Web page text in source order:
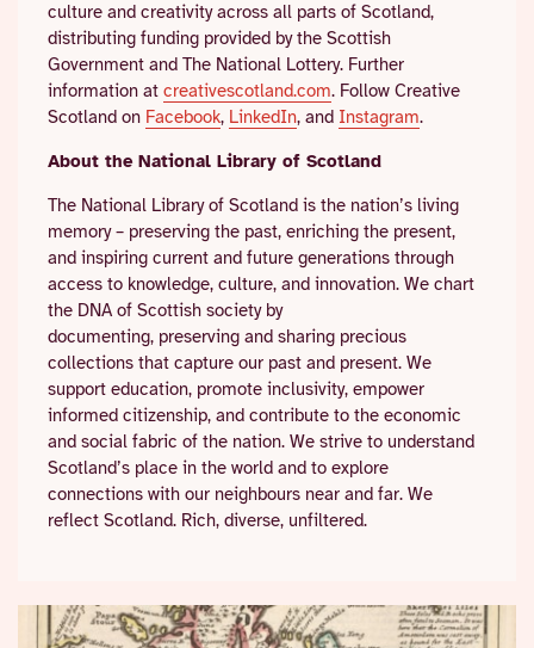
culture and creativity across all parts of Scotland,
distributing funding provided by the Scottish
Government and The National Lottery. Further
information at creativescotland.com. Follow Creative
Scotland on Facebook, LinkedIn, and Instagram.
About the National Library of Scotland
The National Library of Scotland is the nation’s living
memory – preserving the past, enriching the present,
and inspiring current and future generations through
access to knowledge, culture, and innovation. We chart
the DNA of Scottish society by
documenting, preserving and sharing precious
collections that capture our past and present. We
support education, promote inclusivity, empower
informed citizenship, and contribute to the economic
and social fabric of the nation. We strive to understand
Scotland’s place in the world and to explore
connections with our neighbours near and far. We
reflect Scotland. Rich, diverse, unfiltered.